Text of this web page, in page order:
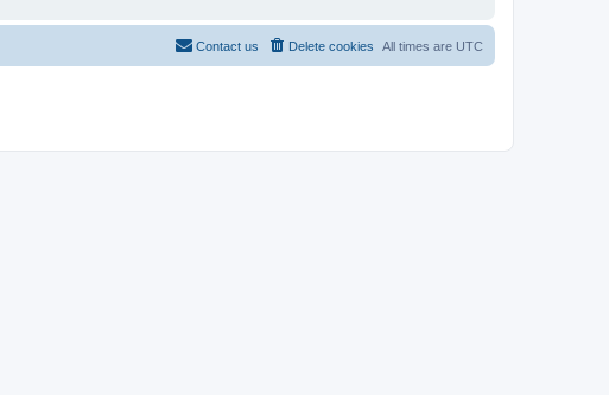
All times are UTC
Delete cookies
Contact us